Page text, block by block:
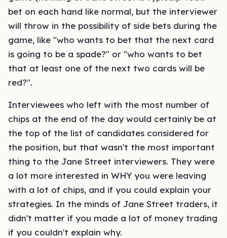
bet on each hand like normal, but the interviewer
will throw in the possibility of side bets during the
game, like "who wants to bet that the next card
is going to be a spade?" or "who wants to bet
that at least one of the next two cards will be
red?".
Interviewees who left with the most number of
chips at the end of the day would certainly be at
the top of the list of candidates considered for
the position, but that wasn't the most important
thing to the Jane Street interviewers. They were
a lot more interested in WHY you were leaving
with a lot of chips, and if you could explain your
strategies. In the minds of Jane Street traders, it
didn't matter if you made a lot of money trading
if you couldn't explain why.